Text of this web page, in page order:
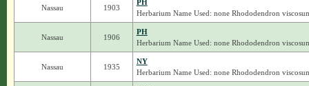
Nassau 1903
PH
Herbarium Name Used: none Rhododendron
Nassau 1906
PH
Herbarium Name Used: none Rhododendron
Nassau 1935
NY
Herbarium Name Used: none Rhododendron